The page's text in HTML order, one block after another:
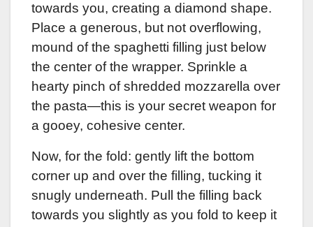
towards you, creating a diamond shape.
Place a generous, but not overflowing,
mound of the spaghetti filling just below
the center of the wrapper. Sprinkle a
hearty pinch of shredded mozzarella over
the pasta—this is your secret weapon for
a gooey, cohesive center.
Now, for the fold: gently lift the bottom
corner up and over the filling, tucking it
snugly underneath. Pull the filling back
towards you slightly as you fold to keep it